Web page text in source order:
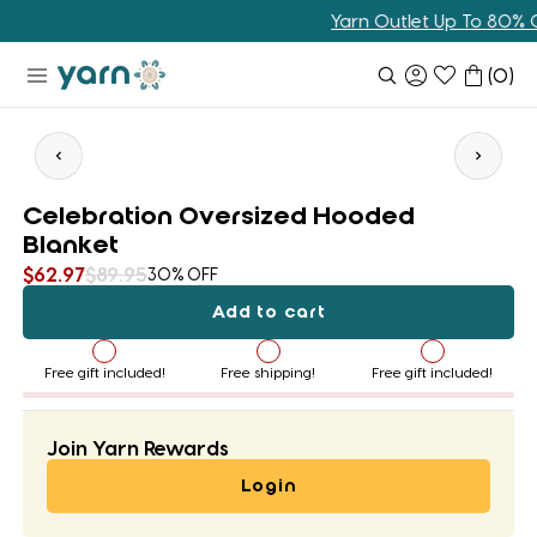
to
content
Yarn Outlet Up To 80% Off
(0)
Celebration Oversized Hooded
Blanket
$62.97$89.9530% OFF
Add to cart
Free gift included! Free shipping! Free gift included!
Join Yarn Rewards
Login